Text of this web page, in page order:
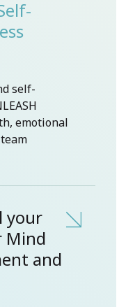
self-
emotional
your
Mind
and